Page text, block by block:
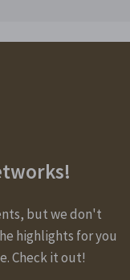
but we don't
highlights for you
Check it out!